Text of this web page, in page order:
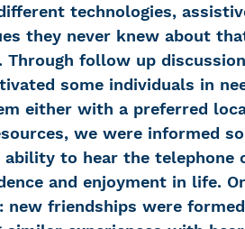
technologies,
they never knew about
follow up
some individuals in
either with a preferred
we were informed
to hear the telephone
and enjoyment in life.
new friendships were